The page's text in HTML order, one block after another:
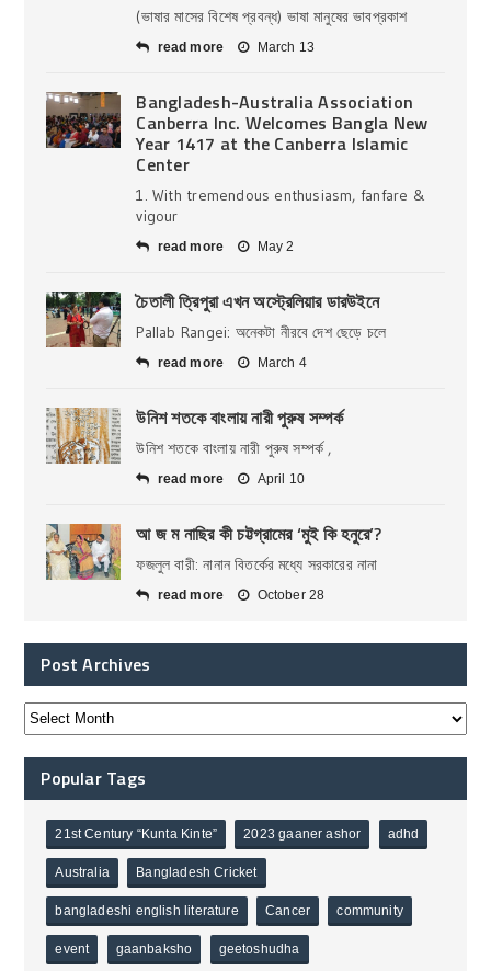
(ভাষার মাসের বিশেষ প্রবন্ধ) ভাষা মানুষের ভাবপ্রকাশ
read more March 13
Bangladesh-Australia Association
Canberra Inc. Welcomes Bangla New
Year 1417 at the Canberra Islamic
Center
1. With tremendous enthusiasm, fanfare &
vigour
read more May 2
চৈতালী ত্রিপুরা এখন অস্ট্রেলিয়ার ডারউইনে
Pallab Rangei: অনেকটা নীরবে দেশ ছেড়ে চলে
read more March 4
উনিশ শতকে বাংলায় নারী পুরুষ সম্পর্ক
উনিশ শতকে বাংলায় নারী পুরুষ সম্পর্ক ,
read more April 10
আ জ ম নাছির কী চট্টগ্রামের ‘মুই কি হনুরে’?
ফজলুল বারী: নানান বিতর্কের মধ্যে সরকারের নানা
read more October 28
Post Archives
Popular Tags
21st Century “Kunta Kinte” 2023 gaaner ashor adhd
Australia Bangladesh Cricket
bangladeshi english literature Cancer community
event gaanbaksho geetoshudha